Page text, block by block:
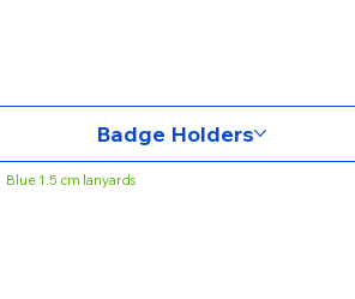
Badge Holders
Blue 1.5 cm lanyards